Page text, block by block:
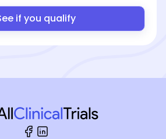
if you qualify